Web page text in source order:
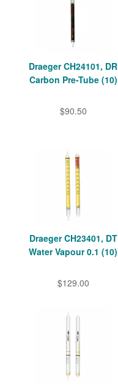
Draeger CH24101, DR
Carbon Pre-Tube (10)
$90.50
Draeger CH23401, DT
Water Vapour 0.1 (10)
$129.00